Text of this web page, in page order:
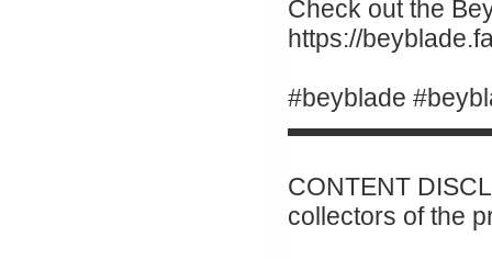
Check out the
https://
#beyblade
CONTENT
collectors of the